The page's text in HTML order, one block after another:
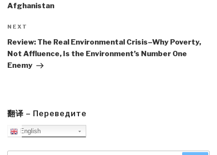
Afghanistan
Next
Post
NEXT
Review: The Real Environmental Crisis–Why Poverty,
Not Affluence, Is the Environment’s Number One
Enemy
翻译 – Переведите
English